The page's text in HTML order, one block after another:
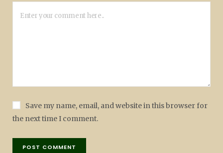
Save my name, email, and website in this browser for
the next time I comment.